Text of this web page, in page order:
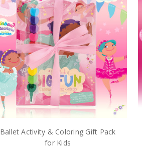
Ballet Activity & Coloring Gift Pack
for Kids